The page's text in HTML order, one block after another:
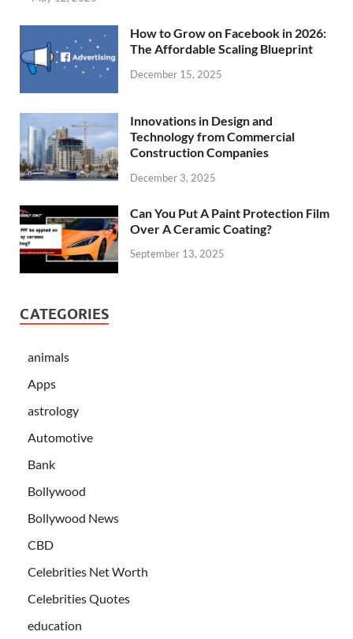
How to Grow on Facebook in 2026:
The Affordable Scaling Blueprint
December 15, 2025
Innovations in Design and
Technology from Commercial
Construction Companies
December 3, 2025
Can You Put A Paint Protection Film
Over A Ceramic Coating?
September 13, 2025
CATEGORIES
animals
Apps
astrology
Automotive
Bank
Bollywood
Bollywood News
CBD
Celebrities Net Worth
Celebrities Quotes
education